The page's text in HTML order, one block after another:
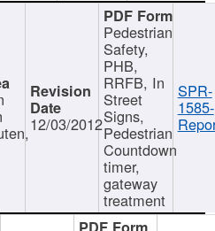
12/03/2012
Pedestrian
Safety,
PHB,
RRFB, In
Street
Signs,
Pedestrian
Countdown
timer,
gateway
treatment
SPR-
1585-